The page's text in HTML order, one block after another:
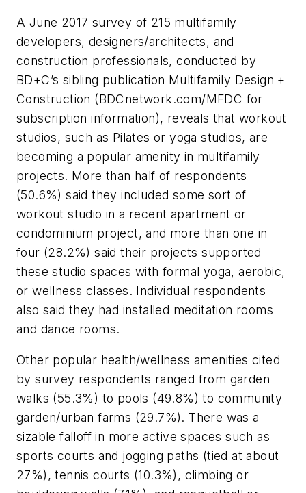
A June 2017 survey of 215 multifamily
developers, designers/architects, and
construction professionals, conducted by
BD+C’s sibling publication Multifamily Design +
Construction (BDCnetwork.com/MFDC for
subscription information), reveals that workout
studios, such as Pilates or yoga studios, are
becoming a popular amenity in multifamily
projects. More than half of respondents
(50.6%) said they included some sort of
workout studio in a recent apartment or
condominium project, and more than one in
four (28.2%) said their projects supported
these studio spaces with formal yoga, aerobic,
or wellness classes. Individual respondents
also said they had installed meditation rooms
and dance rooms.
Other popular health/wellness amenities cited
by survey respondents ranged from garden
walks (55.3%) to pools (49.8%) to community
garden/urban farms (29.7%). There was a
sizable falloff in more active spaces such as
sports courts and jogging paths (tied at about
27%), tennis courts (10.3%), climbing or